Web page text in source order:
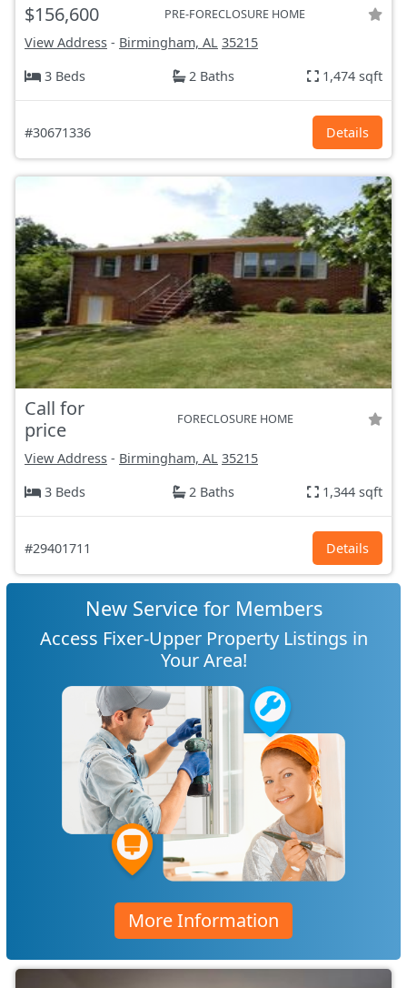
$156,600 PRE-FORECLOSURE HOME
View Address - Birmingham, AL 35215
3 Beds
2 Baths 1,474 sqft
#30671336 Details
Call for
price
FORECLOSURE HOME
View Address - Birmingham, AL 35215
3 Beds
2 Baths 1,344 sqft
#29401711 Details
New Service for Members
Access Fixer-Upper Property Listings in
Your Area!
More Information